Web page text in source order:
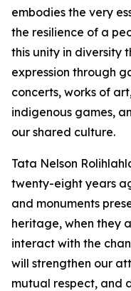
embodies the very
the resilience of a
this unity in diversity
expression through
concerts, works of
indigenous games,
our shared culture.
Tata Nelson
twenty-eight years
and monuments
heritage, when they
interact with the
will strengthen our
mutual respect, and